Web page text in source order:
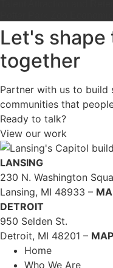
Let's
together
Partner with us to build
communities that
Ready to talk?
View our work
LANSING
230 N. Washington
Lansing, MI 48933 –
DETROIT
950 Selden St.
Detroit, MI 48201 – MAP
Home
Who We Are